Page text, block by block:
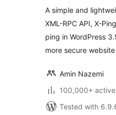
A simple and
XML-RPC API, X-
ping in WordPress
more secure website
Amin Nazemi
100,000+
Tested with